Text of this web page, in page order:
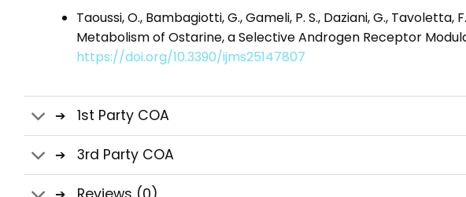
Taoussi, O., Bambagiotti, G., Gameli, P. S., Daziani, G., Tavoletta,
Metabolism of Ostarine, a Selective Androgen Receptor
https://doi.org/10.3390/ijms25147807
1st Party COA
3rd Party COA